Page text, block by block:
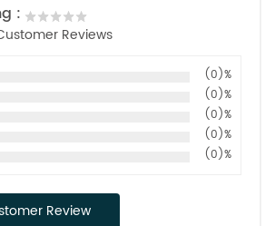
:
Reviews
(0)%
(0)%
(0)%
(0)%
(0)%
Review